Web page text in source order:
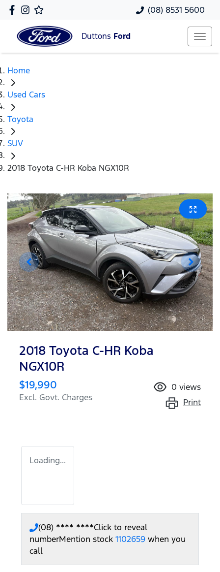
(08) 8531 5600
Duttons Ford
Home
Used Cars
Toyota
SUV
2018 Toyota C-HR Koba NGX10R
2018 Toyota C-HR Koba
NGX10R
$19,990
Excl. Govt. Charges
0 views
Print
Loading...
(08) **** ****Click to reveal
numberMention stock 1102659 when you
call